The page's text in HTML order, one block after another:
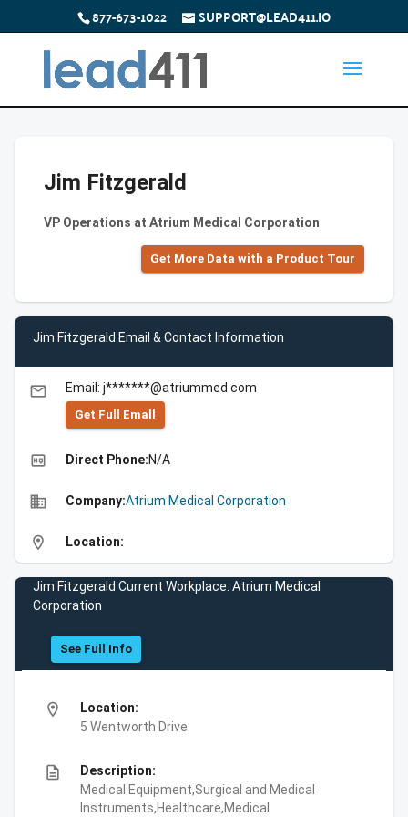
877-673-1022 SUPPORT@LEAD411.IO
Jim Fitzgerald
VP Operations at Atrium Medical Corporation
Get More Data with a Product Tour
Jim Fitzgerald Email & Contact Information
email Email: j*******@atriummed.com
Get Full Emall
high_quality Direct Phone:N/A
business Company:Atrium Medical Corporation
location_on Location:
Jim Fitzgerald Current Workplace: Atrium Medical
Corporation
See Full Info
location_on
Location:
5 Wentworth Drive
description
Description:
Medical Equipment,Surgical and Medical
Instruments,Healthcare,Medical